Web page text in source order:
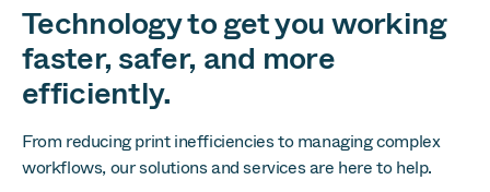
Technology to get you working
faster, safer, and more
efficiently.
From reducing print inefficiencies to managing complex
workflows, our solutions and services are here to help.